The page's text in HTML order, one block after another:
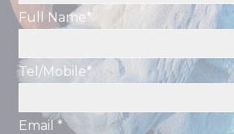
Full Name*
Tel/Mobile*
Email *